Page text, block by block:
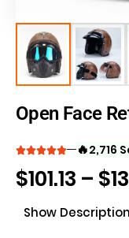
Open Face
🔥2,716
$101.13 – $
Show Description